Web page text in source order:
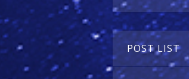
POST LIST